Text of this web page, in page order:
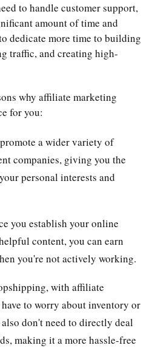
to handle customer support,
amount of time and
dedicate more time to building
traffic, and creating high-
why affiliate marketing
for you:
a wider variety of
companies, giving you the
personal interests and
you establish your online
content, you can earn
you're not actively working.
with affiliate
to worry about inventory or
don't need to directly deal
making it a more hassle-free